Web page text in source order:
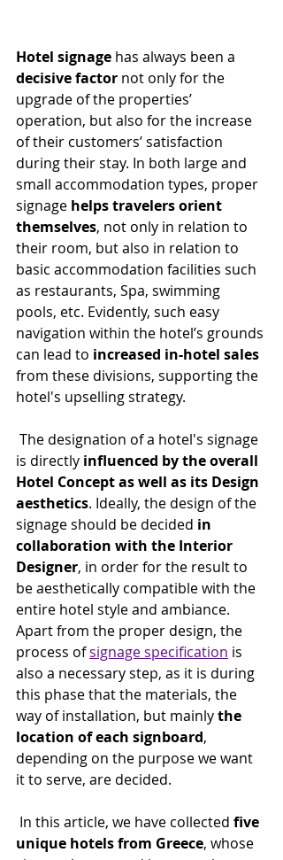
Hotel signage has always been a
decisive factor not only for the
upgrade of the properties’
operation, but also for the increase
of their customers’ satisfaction
during their stay. In both large and
small accommodation types, proper
signage helps travelers orient
themselves, not only in relation to
their room, but also in relation to
basic accommodation facilities such
as restaurants, Spa, swimming
pools, etc. Evidently, such easy
navigation within the hotel’s grounds
can lead to increased in-hotel sales
from these divisions, supporting the
hotel's upselling strategy.
is directly influenced by the overall
Hotel Concept as well as its Design
aesthetics. Ideally, the design of the
signage should be decided in
collaboration with the Interior
Designer, in order for the result to
be aesthetically compatible with the
entire hotel style and ambiance.
Apart from the proper design, the
process of signage specification is
also a necessary step, as it is during
this phase that the materials, the
way of installation, but mainly the
location of each signboard,
depending on the purpose we want
it to serve, are decided.
In this article, we have collected five
unique hotels from Greece, whose